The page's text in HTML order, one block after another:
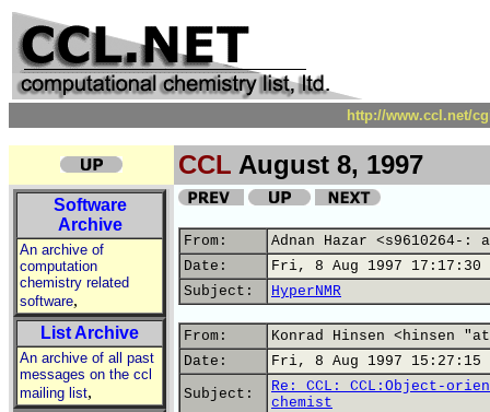
http://www.ccl.net/
CCL August 8, 1997
Software
Archive
An archive of
computation
chemistry related
software,
List Archive
An archive of all past
messages on the ccl
mailing list,
From:
Adnan Hazar <s9610264-
Date:
Fri, 8 Aug 1997 17:17:30
Subject:
HyperNMR
From:
Konrad Hinsen <hinsen
Date:
Fri, 8 Aug 1997 15:27:15
Subject:
Re: CCL: CCL:Object-
chemist